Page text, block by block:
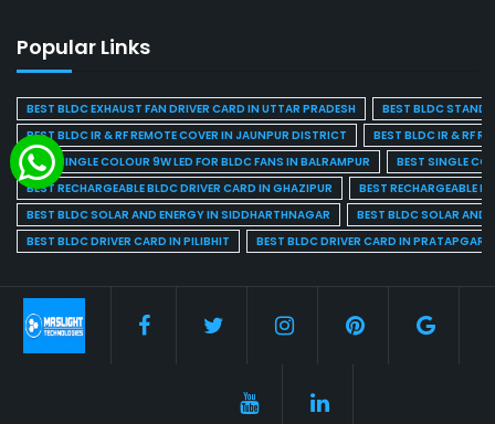
Popular Links
BEST BLDC EXHAUST FAN DRIVER CARD IN UTTAR PRADESH
BEST BLDC STAND
BEST BLDC IR & RF REMOTE COVER IN JAUNPUR DISTRICT
BEST BLDC IR & RF
BEST SINGLE COLOUR 9W LED FOR BLDC FANS IN BALRAMPUR
BEST SINGLE
BEST RECHARGEABLE BLDC DRIVER CARD IN GHAZIPUR
BEST RECHARGEABLE
BEST BLDC SOLAR AND ENERGY IN SIDDHARTHNAGAR
BEST BLDC SOLAR AND
BEST BLDC DRIVER CARD IN PILIBHIT
BEST BLDC DRIVER CARD IN PRATAPGARH